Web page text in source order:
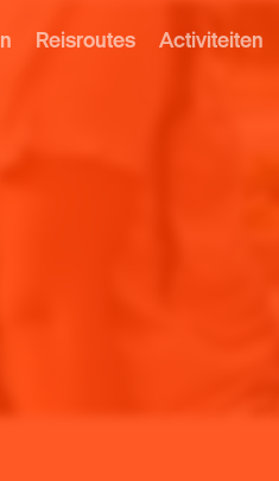
Reisroutes Activiteiten